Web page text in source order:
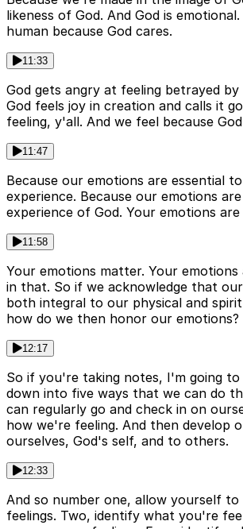
likeness of God. And God is
human because God cares.
11:33
God gets angry at feeling betrayed by
God feels joy in creation and calls it
feeling, y'all. And we feel because
11:47
Because our emotions are essential
experience. Because our emotions
experience of God. Your emotions are
11:58
Your emotions matter. Your emotions
in that. So if we acknowledge that
both integral to our physical and
how do we then honor our emotions?
12:17
So if you're taking notes, I'm going
down into five ways that we can do
can regularly go and check in on
how we're feeling. And then develop
ourselves, God's self, and to others.
12:33
And so number one, allow yourself
feelings. Two, identify what you're